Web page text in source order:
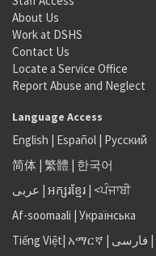
About Us
Work at DSHS
Contact Us
Locate a Service Office
Report Abuse and Neglect
Language Access
English | Español | Русский
简体 | 繁體 | 한국어
عربى | អក្សរខ្មែរ | <ਪੰਜਾਬੀ
Af-soomaali | Українська
Tiếng Việt| አማርኛ | فارسی |